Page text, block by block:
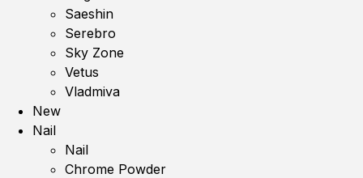
Saeshin
Serebro
Sky Zone
Vetus
Vladmiva
New
Nail
Nail
Chrome Powder